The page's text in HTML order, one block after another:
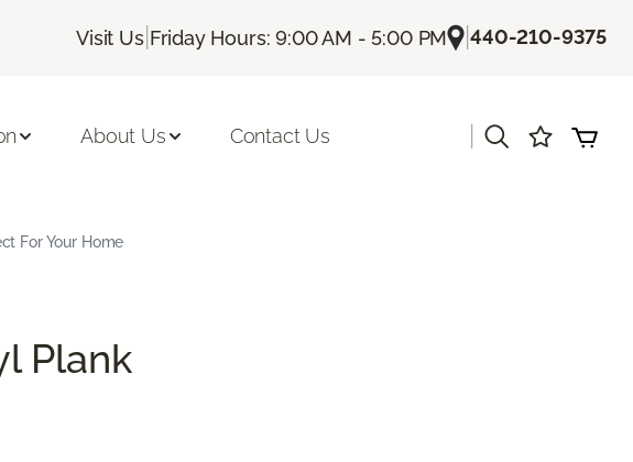
Visit Us| Friday Hours: 9:00 AM - 5:00 PM |440-210-9375
About Us Contact Us
For Your Home
Plank